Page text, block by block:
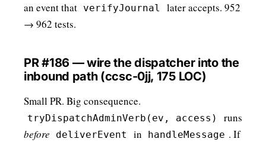
an event that verifyJournal
later accepts. 952
→ 962 tests.
PR #186 — wire the dispatcher into the
inbound path (ccsc-0jj, 175 LOC)
Small PR. Big consequence.
tryDispatchAdminVerb(ev, access)
runs
before
deliverEvent in handleMessage . If